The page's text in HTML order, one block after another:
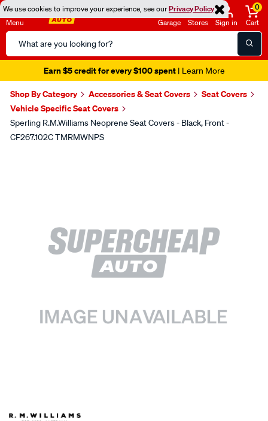
We use cookies to improve your experience, see ourPrivacy Policy
Menu
Search
Catalog
Garage Stores Sign in
0
Cart
Earn $5 credit for every $100 spent| Learn More
Shop By Category Accessories & Seat Covers
Seat Covers
Vehicle Specific Seat Covers
Sperling R.M.Williams Neoprene Seat Covers - Black, Front -
CF267.102C TMRMWNPS
SPECIAL ORDER